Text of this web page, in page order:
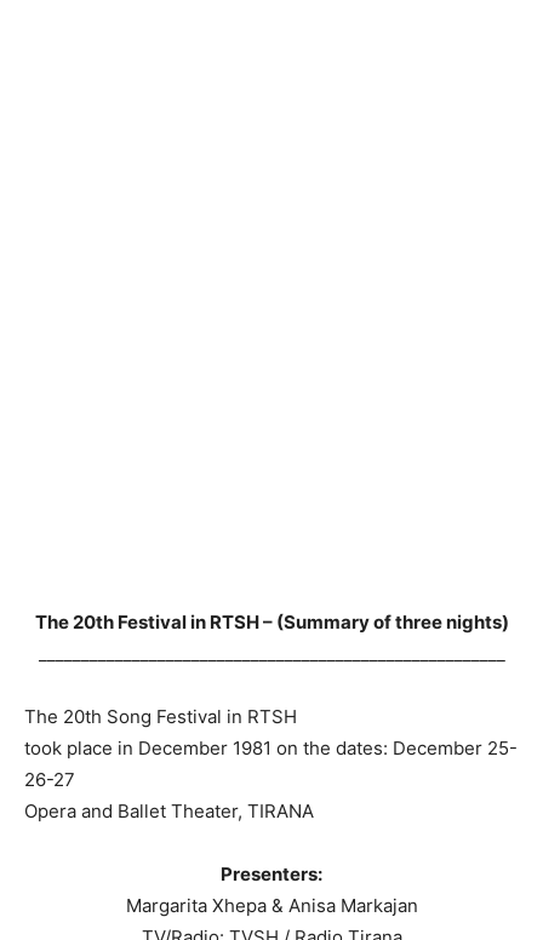
The 20th Festival in RTSH – (Summary of three nights)
The 20th Song Festival in RTSH
took place in December 1981 on the dates: December 25-
26-27
Opera and Ballet Theater, TIRANA
Presenters:
Margarita Xhepa & Anisa Markajan